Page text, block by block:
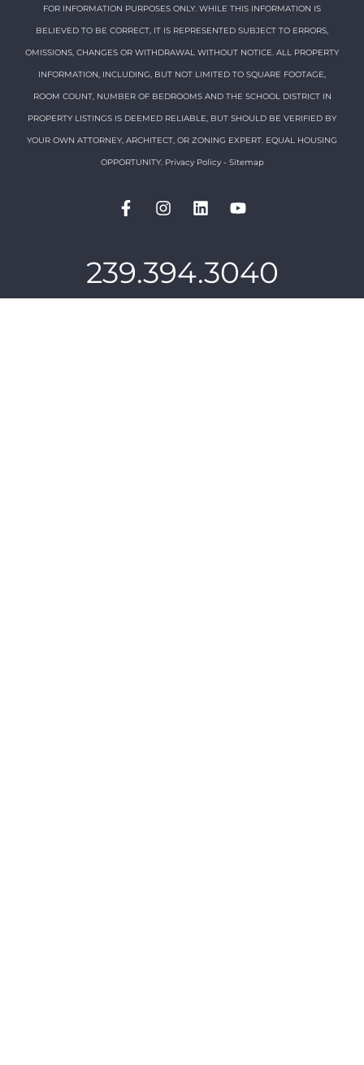
FOR INFORMATION PURPOSES ONLY. WHILE THIS INFORMATION IS
BELIEVED TO BE CORRECT, IT IS REPRESENTED SUBJECT TO ERRORS,
OMISSIONS, CHANGES OR WITHDRAWAL WITHOUT NOTICE. ALL PROPERTY
INFORMATION, INCLUDING, BUT NOT LIMITED TO SQUARE FOOTAGE,
ROOM COUNT, NUMBER OF BEDROOMS AND THE SCHOOL DISTRICT IN
PROPERTY LISTINGS IS DEEMED RELIABLE, BUT SHOULD BE VERIFIED BY
YOUR OWN ATTORNEY, ARCHITECT, OR ZONING EXPERT. EQUAL HOUSING
OPPORTUNITY. Privacy Policy- Sitemap
239.394.3040